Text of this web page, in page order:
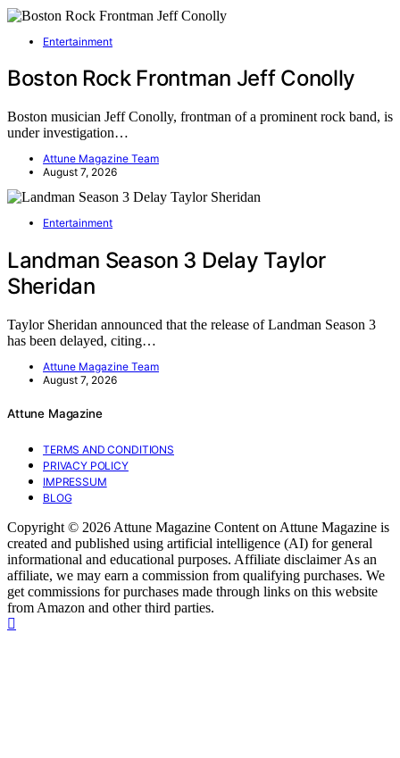
Entertainment
Boston Rock Frontman Jeff Conolly
Boston musician Jeff Conolly, frontman of a prominent rock band, is
under investigation…
Attune Magazine Team
August 7, 2026
Entertainment
Landman Season 3 Delay Taylor
Sheridan
Taylor Sheridan announced that the release of Landman Season 3
has been delayed, citing…
Attune Magazine Team
August 7, 2026
Attune Magazine
TERMS AND CONDITIONS
PRIVACY POLICY
IMPRESSUM
BLOG
Copyright © 2026 Attune Magazine Content on Attune Magazine is
created and published using artificial intelligence (AI) for general
informational and educational purposes. Affiliate disclaimer As an
affiliate, we may earn a commission from qualifying purchases. We
get commissions for purchases made through links on this website
from Amazon and other third parties.